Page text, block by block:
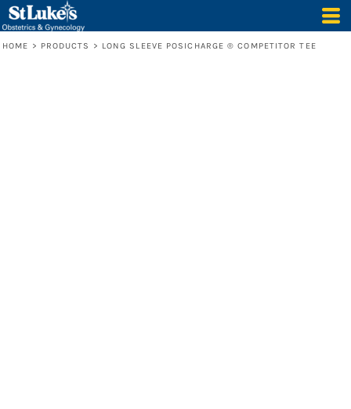
HOME > PRODUCTS > LONG SLEEVE POSICHARGE ® COMPETITOR TEE